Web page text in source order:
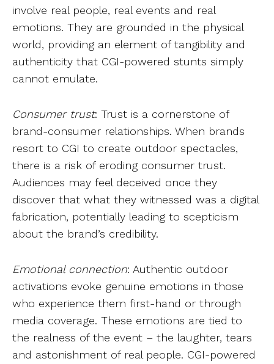
involve real people, real events and real
emotions. They are grounded in the physical
world, providing an element of tangibility and
authenticity that CGI-powered stunts simply
cannot emulate.
Consumer trust: Trust is a cornerstone of
brand-consumer relationships. When brands
resort to CGI to create outdoor spectacles,
there is a risk of eroding consumer trust.
Audiences may feel deceived once they
discover that what they witnessed was a digital
fabrication, potentially leading to scepticism
about the brand’s credibility.
Emotional connection: Authentic outdoor
activations evoke genuine emotions in those
who experience them first-hand or through
media coverage. These emotions are tied to
the realness of the event – the laughter, tears
and astonishment of real people. CGI-powered